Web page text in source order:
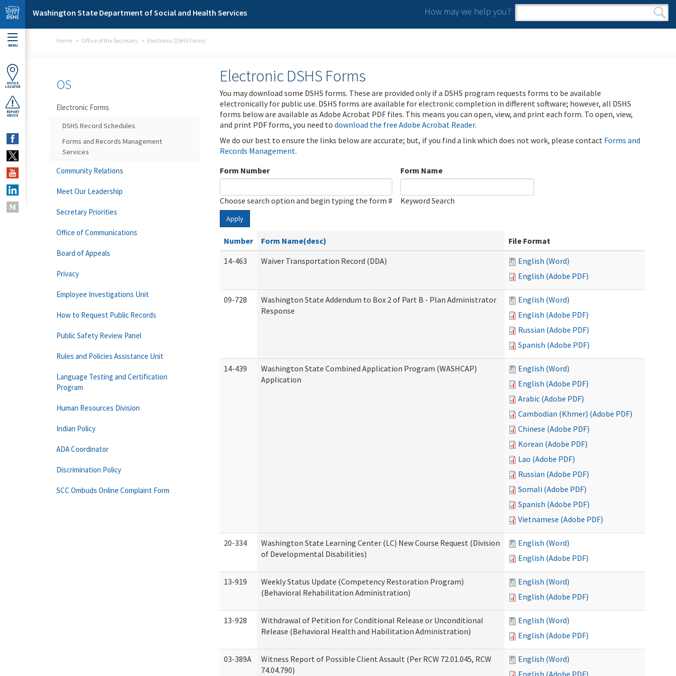
Skip to main content
Washington State Department of Social and Health Services How may we help you?
Search form
Search
MENU
OFFICE
LOCATOR
REPORT
ABUSE
Home Office of the Secretary Electronic DSHS Forms
Electronic DSHS Forms
You may download some DSHS forms. These are provided only if a DSHS program requests forms to be available
electronically for public use. DSHS forms are available for electronic completion in different software; however, all DSHS
forms below are available as Adobe Acrobat PDF files. This means you can open, view, and print each form. To open, view,
and print PDF forms, you need to download the free Adobe Acrobat Reader.
We do our best to ensure the links below are accurate; but, if you find a link which does not work, please contact Forms and
Records Management.
Form Number
Choose search option and begin typing the form #
Form Name
Keyword Search
Apply
Number Form Name(desc)
File Format
14-463
Waiver Transportation Record (DDA)
English (Word)
English (Adobe PDF)
09-728
Washington State Addendum to Box 2 of Part B - Plan Administrator
Response
English (Word)
English (Adobe PDF)
Russian (Adobe PDF)
Spanish (Adobe PDF)
14-439
Washington State Combined Application Program (WASHCAP)
Application
English (Word)
English (Adobe PDF)
Arabic (Adobe PDF)
Cambodian (Khmer) (Adobe PDF)
Chinese (Adobe PDF)
Korean (Adobe PDF)
Lao (Adobe PDF)
Russian (Adobe PDF)
Somali (Adobe PDF)
Spanish (Adobe PDF)
Vietnamese (Adobe PDF)
20-334
Washington State Learning Center (LC) New Course Request (Division
of Developmental Disabilities)
English (Word)
English (Adobe PDF)
13-919
Weekly Status Update (Competency Restoration Program)
(Behavioral Rehabilitation Administration)
English (Word)
English (Adobe PDF)
13-928
Withdrawal of Petition for Conditional Release or Unconditional
Release (Behavioral Health and Habilitation Administration)
English (Word)
English (Adobe PDF)
03-389A
Witness Report of Possible Client Assault (Per RCW 72.01.045, RCW
74.04.790)
English (Word)
English (Adobe PDF)
OS
Electronic Forms
DSHS Record Schedules
Forms and Records Management
Services
Community Relations
Meet Our Leadership
Secretary Priorities
Office of Communications
Board of Appeals
Privacy
Employee Investigations Unit
How to Request Public Records
Public Safety Review Panel
Rules and Policies Assistance Unit
Language Testing and Certification
Program
Human Resources Division
Indian Policy
ADA Coordinator
Discrimination Policy
SCC Ombuds Online Complaint Form